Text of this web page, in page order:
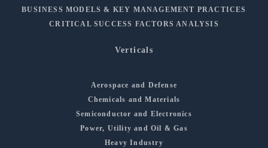
BUSINESS MODELS & KEY MANAGEMENT PRACTICES
CRITICAL SUCCESS FACTORS ANALYSIS
Verticals
Aerospace and Defense
Chemicals and Materials
Semiconductor and Electronics
Power, Utility and Oil & Gas
Heavy Industry